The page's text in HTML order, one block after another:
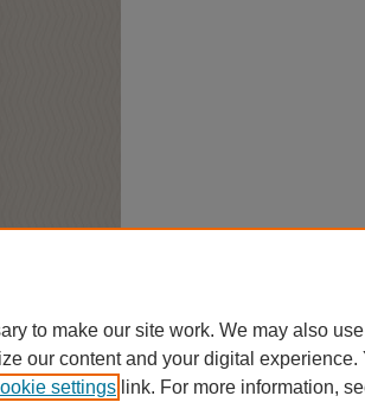
to make our site work. We may also
our content and your digital experience.
settings link. For more information,